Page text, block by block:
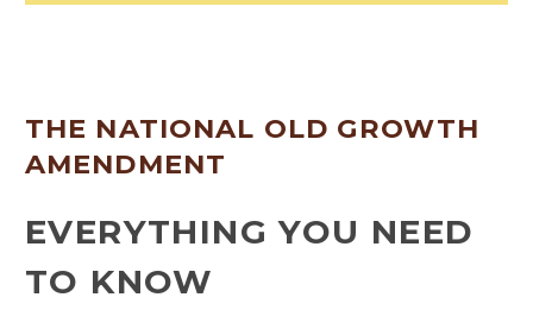
THE NATIONAL OLD GROWTH
AMENDMENT
EVERYTHING YOU NEED
TO KNOW